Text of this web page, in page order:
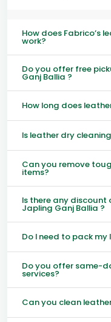
How does Fabrico’s
work?
Do you offer free
Ganj Ballia ?
How long does
Is leather dry
Can you remove
items?
Is there any discount
Japling Ganj Ballia ?
Do I need to pack
Do you offer same-
services?
Can you clean